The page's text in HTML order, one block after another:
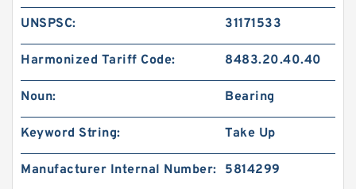
UNSPSC: 31171533
Harmonized Tariff Code: 8483.20.40.40
Noun: Bearing
Keyword String: Take Up
Manufacturer Internal Number: 5814299